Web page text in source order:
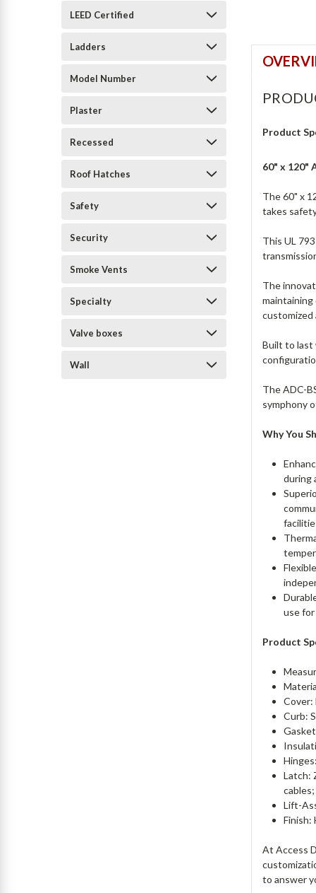
LEED Certified
Ladders
Model Number
Plaster
Recessed
Roof Hatches
Safety
Security
Smoke Vents
Specialty
Valve boxes
Wall
Product
60" x 120"
The 60" x
takes
This UL
The
Built to last
The ADC-
symphony
Why You
during
use
Product
Cover:
Curb:
Latch:
Lift-
Finish:
At Access
to answer